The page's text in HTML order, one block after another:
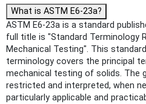
What is ASTM E6-23a?
ASTM E6-23a is a standard
full title is "Standard Terminology
Mechanical Testing". This
terminology covers the principal
mechanical testing of solids. The
restricted and interpreted, when
particularly applicable and